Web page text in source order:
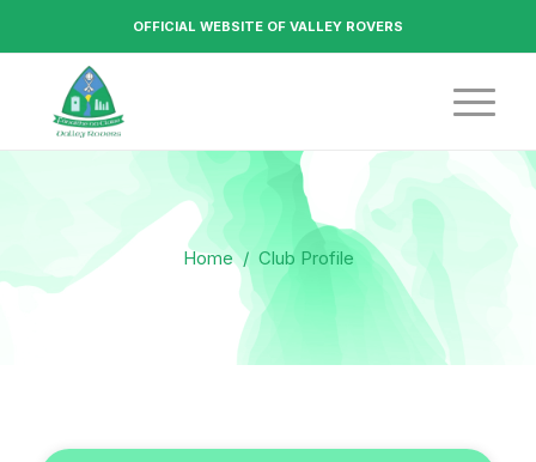
OFFICIAL WEBSITE OF VALLEY ROVERS
Home/ Club Profile